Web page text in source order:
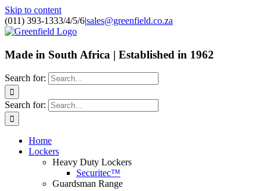
Skip to content
(011) 393-1333/4/5/6|sales@greenfield.co.za
Made in South Africa | Established in 1962
Search for:
Search for:
Home
Lockers
Heavy Duty Lockers
Securitec™
Guardsman Range